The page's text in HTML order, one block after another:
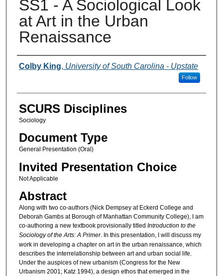
SS1 - A Sociological Look
at Art in the Urban
Renaissance
Presenter Information
Colby King, University of South Carolina - Upstate
Follow
SCURS Disciplines
Sociology
Document Type
General Presentation (Oral)
Invited Presentation Choice
Not Applicable
Abstract
Along with two co-authors (Nick Dempsey at Eckerd College and
Deborah Gambs at Borough of Manhattan Community College), I am
co-authoring a new textbook provisionally titled Introduction to the
Sociology of the Arts: A Primer. In this presentation, I will discuss my
work in developing a chapter on art in the urban renaissance, which
describes the interrelationship between art and urban social life.
Under the auspices of new urbanism (Congress for the New
Urbanism 2001; Katz 1994), a design ethos that emerged in the